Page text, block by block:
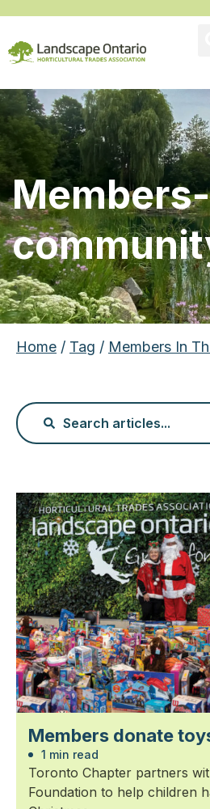
Home / Tag / Members In
Members donate
1 min read
Toronto Chapter partners
Foundation to help children